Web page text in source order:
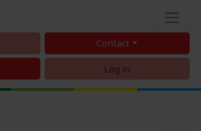
Contact
Log in